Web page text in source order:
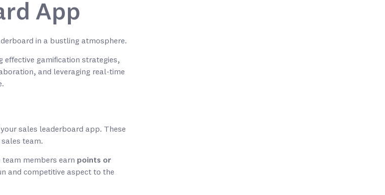
App
effective gamification strategies,
and leveraging real-time
sales leaderboard app. These
team.
team members earn points or
and competitive aspect to the